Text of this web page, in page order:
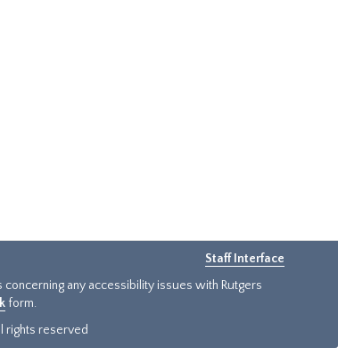
Staff Interface
any accessibility issues with Rutgers
form.
rights reserved